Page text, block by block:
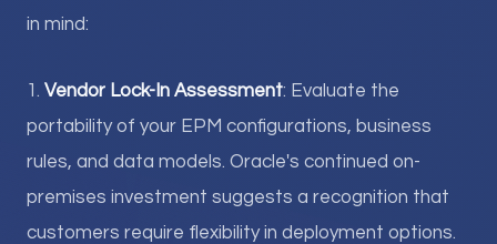
in mind:
1. Vendor Lock-In Assessment: Evaluate the
portability of your EPM configurations, business
rules, and data models. Oracle's continued on-
premises investment suggests a recognition that
customers require flexibility in deployment options.